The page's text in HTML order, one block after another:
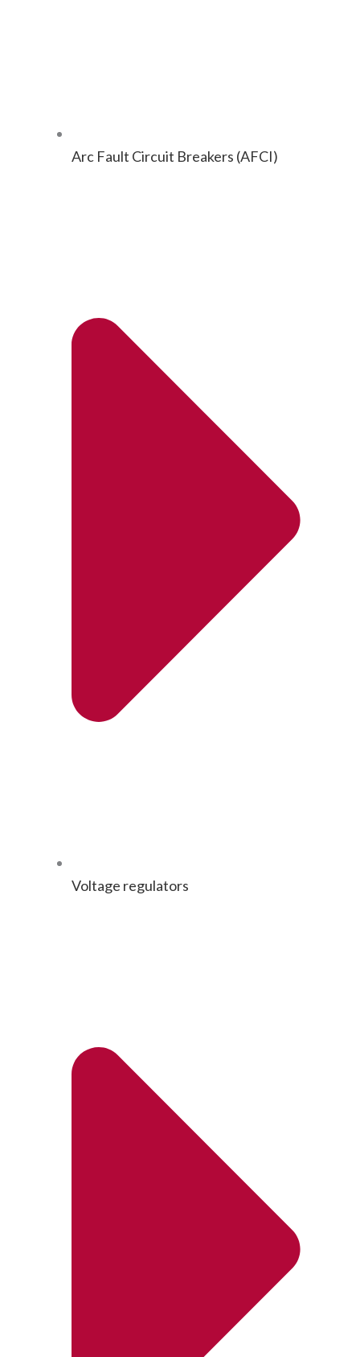
Arc Fault Cir­cuit Break­ers (AFCI)
Volt­age regulators